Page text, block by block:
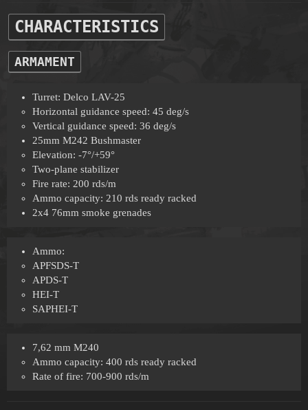
CHARACTERISTICS
ARMAMENT
Turret: Delco LAV-25
Horizontal guidance speed: 45 deg/s
Vertical guidance speed: 36 deg/s
25mm M242 Bushmaster
Elevation: -7°/+59°
Two-plane stabilizer
Fire rate: 200 rds/m
Ammo capacity: 210 rds ready racked
2x4 76mm smoke grenades
Ammo:
APFSDS-T
APDS-T
HEI-T
SAPHEI-T
7,62 mm M240
Ammo capacity: 400 rds ready racked
Rate of fire: 700-900 rds/m